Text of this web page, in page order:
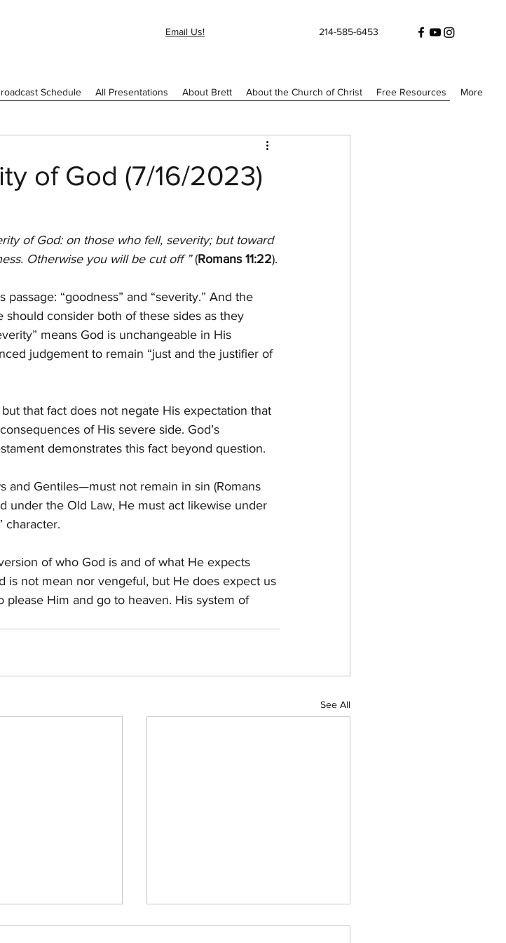
Email Us! 214-585-6453
Schedule All Presentations About Brett About the Church of Christ Free Resources More
of God (7/16/2023)
of God: on those who fell, severity; but toward
Otherwise you will be cut off ” (Romans 11:22).
“goodness” and “severity.” And the
consider both of these sides as they
means God is unchangeable in His
judgement to remain “just and the justifier of
that fact does not negate His expectation that
of His severe side. God’s
demonstrates this fact beyond question.
and Gentiles—must not remain in sin (Romans
under the Old Law, He must act likewise under
character.
of who God is and of what He expects
is not mean nor vengeful, but He does expect us
Him and go to heaven. His system of
See All